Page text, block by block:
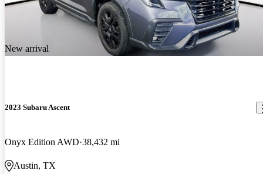
New arrival
2023 Subaru Ascent
Onyx Edition AWD 38,432 mi
Austin, TX